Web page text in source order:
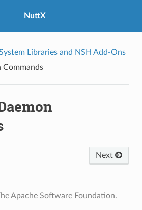
NuttX
Libraries and NSH Add-Ons
Commands
Next
Apache Software Foundation.